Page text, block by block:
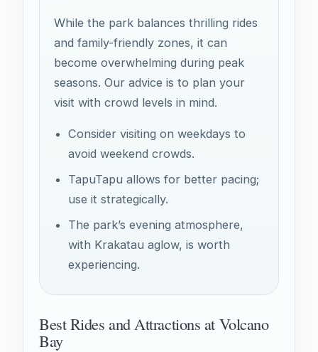
While the park balances thrilling rides
and family-friendly zones, it can
become overwhelming during peak
seasons. Our advice is to plan your
visit with crowd levels in mind.
Consider visiting on weekdays to
avoid weekend crowds.
TapuTapu allows for better pacing;
use it strategically.
The park’s evening atmosphere,
with Krakatau aglow, is worth
experiencing.
Best Rides and Attractions at Volcano
Bay